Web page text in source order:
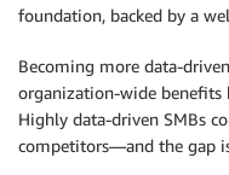
foundation, backed by a
Becoming more data-
organization-wide benefits
Highly data-driven SMBs
competitors—and the gap